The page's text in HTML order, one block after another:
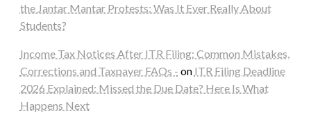
the Jantar Mantar Protests: Was It Ever Really About
Students?
Income Tax Notices After ITR Filing: Common Mistakes,
Corrections and Taxpayer FAQs - on ITR Filing Deadline
2026 Explained: Missed the Due Date? Here Is What
Happens Next